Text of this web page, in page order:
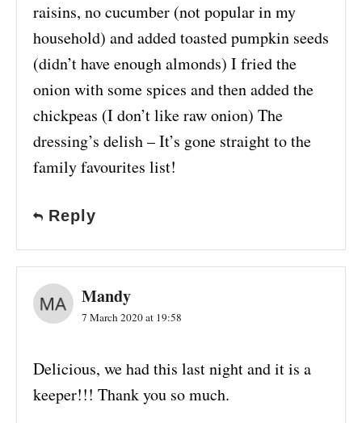
raisins, no cucumber (not popular in my
household) and added toasted pumpkin seeds
(didn’t have enough almonds) I fried the
onion with some spices and then added the
chickpeas (I don’t like raw onion) The
dressing’s delish – It’s gone straight to the
family favourites list!
Reply
Mandy
7 March 2020 at 19:58
Delicious, we had this last night and it is a
keeper!!! Thank you so much.